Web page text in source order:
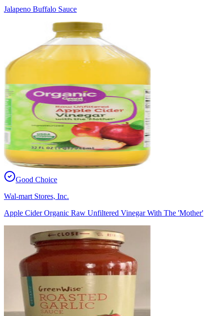
Jalapeno Buffalo Sauce
Good Choice
Wal-mart Stores, Inc.
Apple Cider Organic Raw Unfiltered Vinegar With The 'Mother'